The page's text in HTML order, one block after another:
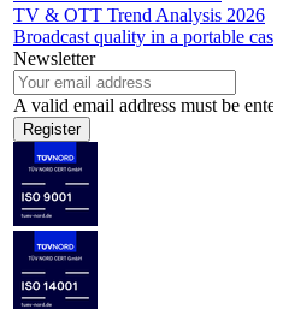
TV & OTT Trend Analysis 2026
Broadcast quality in a portable case
Newsletter
A valid email address must be
Register